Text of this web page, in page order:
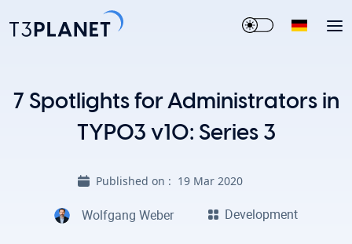
7 Spotlights for Administrators in
TYPO3 v10: Series 3
Published on : 19 Mar 2020
Wolfgang Weber Development